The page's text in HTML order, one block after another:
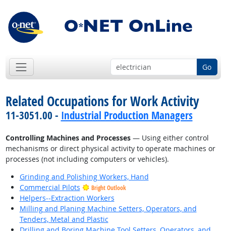
Go
Related Occupations for Work Activity
11-3051.00 - Industrial Production Managers
Controlling Machines and Processes— Using either control
mechanisms or direct physical activity to operate machines or
processes (not including computers or vehicles).
Grinding and Polishing Workers, Hand
Commercial Pilots
Bright Outlook
Helpers--Extraction Workers
Milling and Planing Machine Setters, Operators, and
Tenders, Metal and Plastic